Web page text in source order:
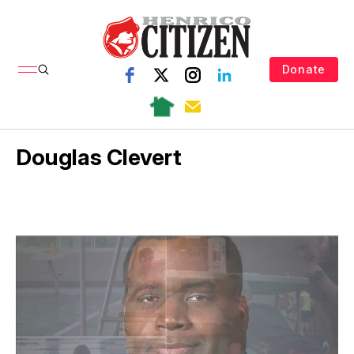
Donate
Douglas Clevert